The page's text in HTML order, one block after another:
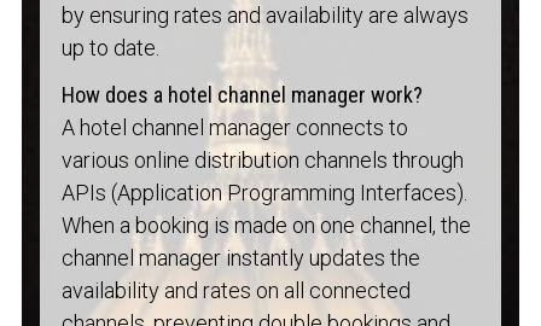
by ensuring rates and availability are always
up to date.
How does a hotel channel manager work?
A hotel channel manager connects to
various online distribution channels through
APIs (Application Programming Interfaces).
When a booking is made on one channel, the
channel manager instantly updates the
availability and rates on all connected